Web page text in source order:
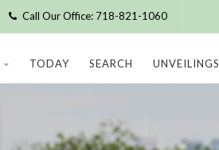
Call Our Office: 718-821-1060
TODAY SEARCH UNVEILINGS